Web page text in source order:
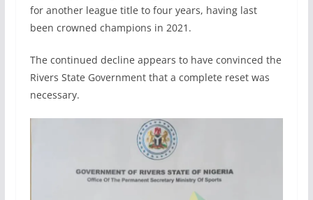
for another league title to four years, having last
been crowned champions in 2021.
The continued decline appears to have convinced the
Rivers State Government that a complete reset was
necessary.